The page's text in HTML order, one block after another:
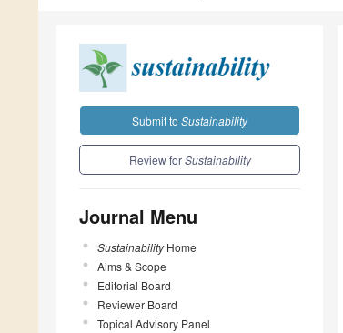
Submit to Sustainability
Review forSustainability
Journal Menu
SustainabilityHome
Aims & Scope
Editorial Board
Reviewer Board
Topical Advisory Panel